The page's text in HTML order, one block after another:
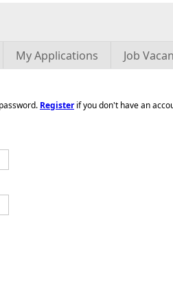
My Applications Job
Register if you don't have an